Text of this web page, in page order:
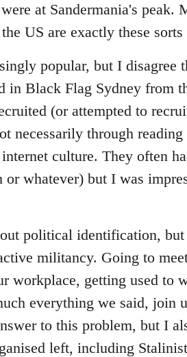
at Sandermania's peak.
US are exactly these
popular, but I disagree
in Black Flag Sydney from
(or attempted to
necessarily through
culture. They often
whatever) but I was
political identification, but
militancy. Going to
workplace, getting used to
everything we said, join
to this problem, but I
left, including